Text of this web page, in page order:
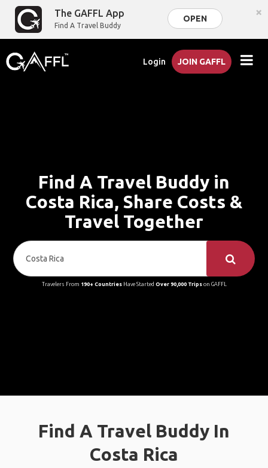
The GAFFL App
Find A Travel Buddy
OPEN ×
Login JOIN GAFFL
Find A Travel Buddy in
Costa Rica, Share Costs &
Travel Together
Travelers From 190+ CountriesHave Started Over 90,000 Tripson GAFFL
Find A Travel Buddy In
Costa Rica